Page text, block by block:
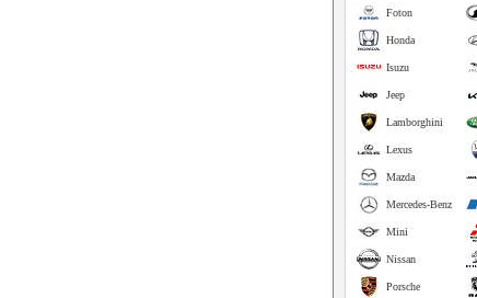
Foton
Honda
Isuzu
Jeep
Lamborghini
Lexus
Mazda
Mercedes-Benz
Mini
Nissan
Porsche